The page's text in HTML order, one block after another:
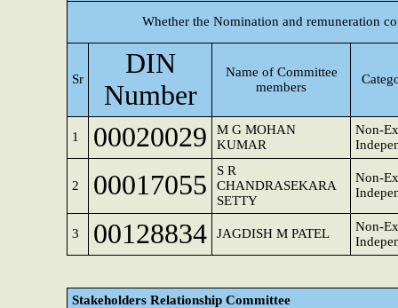
Whether the Nomination and remuneration
Sr
DIN
Number
Name of Committee
members
1 00020029
M G MOHAN
KUMAR
Non-
2 00017055
S R
CHANDRASEKARA
SETTY
Non-
3 00128834 JAGDISH M PATEL
Non-
Stakeholders Relationship Committee